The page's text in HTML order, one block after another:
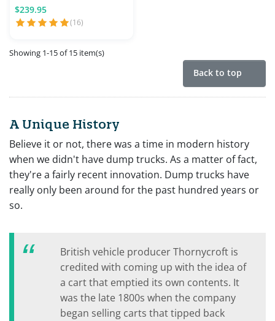
$239.95
(16)
Showing 1-15 of 15 item(s)
Back to top
A Unique History
Believe it or not, there was a time in modern history
when we didn't have dump trucks. As a matter of fact,
they're a fairly recent innovation. Dump trucks have
really only been around for the past hundred years or
so.
British vehicle producer Thornycroft is
credited with coming up with the idea of
a cart that emptied its own contents. It
was the late 1800s when the company
began selling carts that tipped back